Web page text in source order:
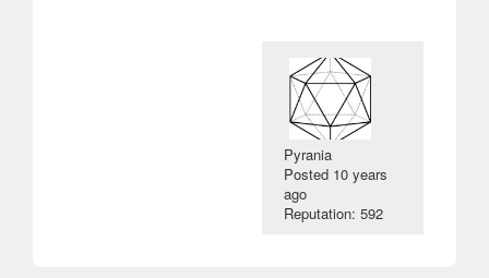
Pyrania
Posted 10 years
ago
Reputation: 592